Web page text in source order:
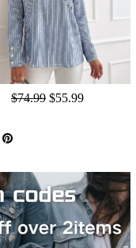
$74.99 $55.99